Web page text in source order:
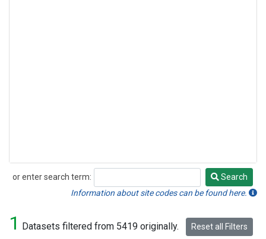
or enter search term:
Search
Search
Information about site codes can be found here.
1 Datasets filtered from 5419 originally. Reset all Filters